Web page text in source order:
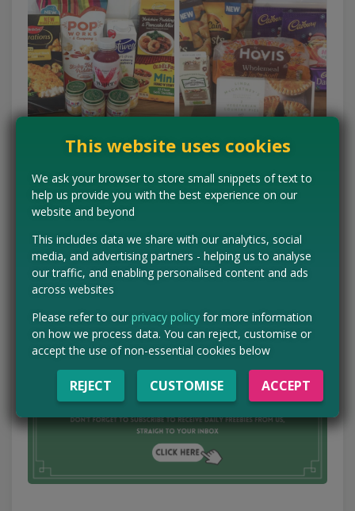
Win household products for your family
comping, check out my guide onhow to win free stuffnow.
LINK
You can start by checking out our competition page, where we
themselves like Asda's competition page, Sainsbury's
freebies and competitions and Waitrose, who have loads of
comps running all the time.
This website uses cookies
We ask your browser to store small snippets of text to
help us provide you with the best experience on our
website and beyond
This includes data we share with our analytics, social
media, and advertising partners - helping us to analyse
our traffic, and enabling personalised content and ads
across websites
Please refer to our privacy policy for more information
on how we process data. You can reject, customise or
accept the use of non-essential cookies below
REJECT CUSTOMISE ACCEPT